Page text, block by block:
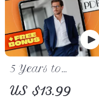
5 Years to
Financial
Freedom: Your
US $13.99